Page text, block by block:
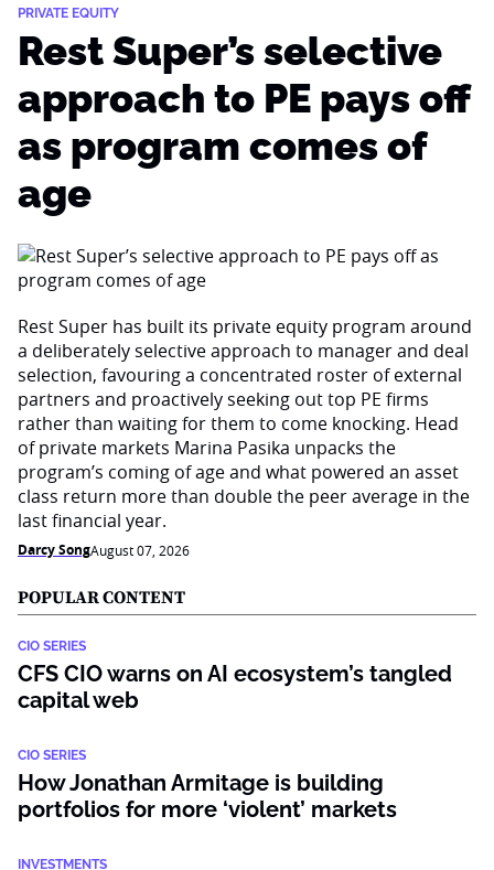
PRIVATE EQUITY
Rest Super’s selective
approach to PE pays off
as program comes of
age
Rest Super has built its private equity program around
a deliberately selective approach to manager and deal
selection, favouring a concentrated roster of external
partners and proactively seeking out top PE firms
rather than waiting for them to come knocking. Head
of private markets Marina Pasika unpacks the
program’s coming of age and what powered an asset
class return more than double the peer average in the
last financial year.
Darcy SongAugust 07, 2026
POPULAR CONTENT
CIO SERIES
CFS CIO warns on AI ecosystem’s tangled
capital web
CIO SERIES
How Jonathan Armitage is building
portfolios for more ‘violent’ markets
INVESTMENTS